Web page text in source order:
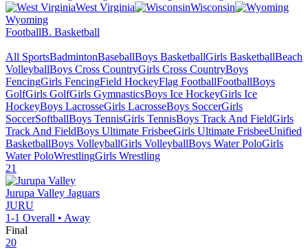
West Virginia
Wisconsin
Wyoming
FootballB. Basketball
All SportsBadmintonBaseballBoys BasketballGirls BasketballBeach
VolleyballBoys Cross CountryGirls Cross CountryBoys
FencingGirls FencingField HockeyFlag FootballFootballBoys
GolfGirls GolfGirls GymnasticsBoys Ice HockeyGirls Ice
HockeyBoys LacrosseGirls LacrosseBoys SoccerGirls
SoccerSoftballBoys TennisGirls TennisBoys Track And FieldGirls
Track And FieldBoys Ultimate FrisbeeGirls Ultimate FrisbeeUnified
BasketballBoys VolleyballGirls VolleyballBoys Water PoloGirls
Water PoloWrestlingGirls Wrestling
21
Jurupa Valley Jaguars
JURU
1-1 Overall • Away
Final
20